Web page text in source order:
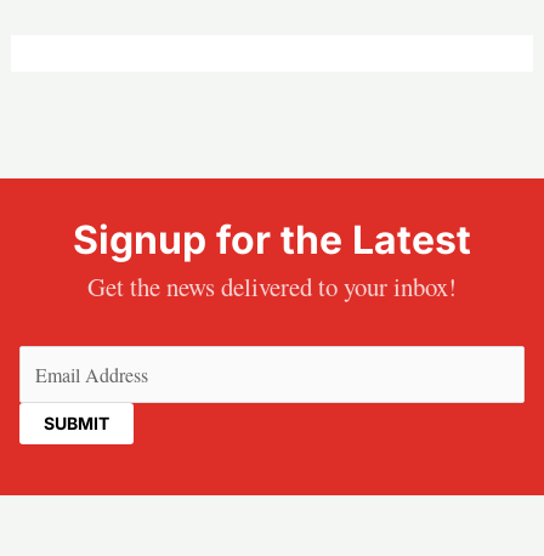
Signup for the Latest
Get the news delivered to your inbox!